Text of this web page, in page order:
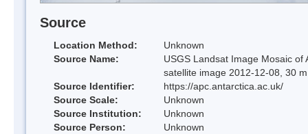
Source
Location Method:
Unknown
Source Name:
USGS Landsat Image Mosaic of
satellite image 2012-12-08, 30
Source Identifier:
https://apc.antarctica.ac.uk/
Source Scale:
Unknown
Source Institution:
Unknown
Source Person:
Unknown